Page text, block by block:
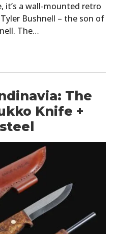
it’s a wall-mounted retro
Bushnell – the son of
The…
The
Knife +